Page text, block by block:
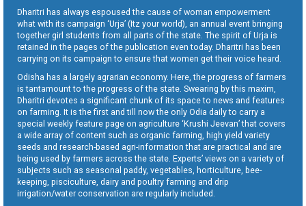
Dharitri has always espoused the cause of woman empowerment
what with its campaign ‘Urja’ (Itz your world), an annual event bringing
together girl students from all parts of the state. The spirit of Urja is
retained in the pages of the publication even today. Dharitri has been
carrying on its campaign to ensure that women get their voice heard.
Odisha has a largely agrarian economy. Here, the progress of farmers
is tantamount to the progress of the state. Swearing by this maxim,
Dharitri devotes a significant chunk of its space to news and features
on farming. It is the first and till now the only Odia daily to carry a
special weekly feature page on agriculture ‘Krushi Jeevan’ that covers
a wide array of content such as organic farming, high yield variety
seeds and research-based agri-information that are practical and are
being used by farmers across the state. Experts’ views on a variety of
subjects such as seasonal paddy, vegetables, horticulture, bee-
keeping, pisciculture, dairy and poultry farming and drip
irrigation/water conservation are regularly included.